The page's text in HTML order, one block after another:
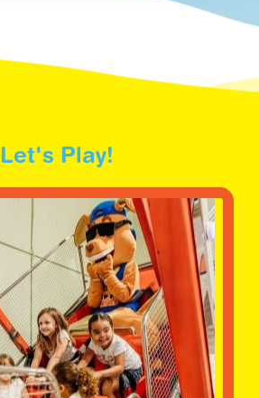
Let's Play!